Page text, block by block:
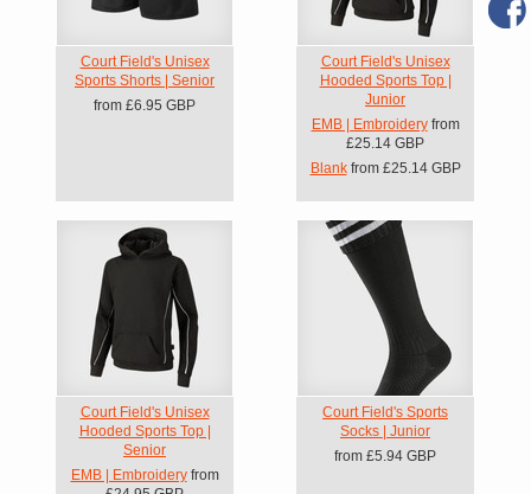
Court Field's Unisex
Sports Shorts | Senior
from £6.95 GBP
Court Field's Unisex
Hooded Sports Top |
Junior
EMB | Embroideryfrom
£25.14 GBP
Blankfrom £25.14 GBP
Court Field's Unisex
Hooded Sports Top |
Senior
EMB | Embroideryfrom
Court Field's Sports
Socks | Junior
from £5.94 GBP